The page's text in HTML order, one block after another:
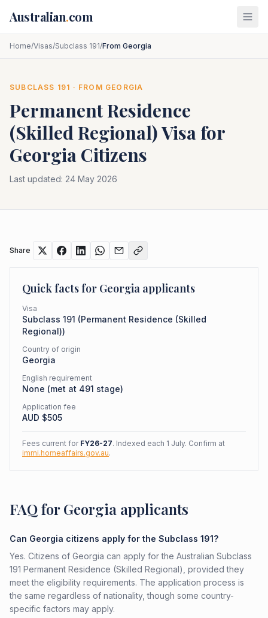
Australian.com
Home/Visas/Subclass 191/From Georgia
SUBCLASS 191 · FROM GEORGIA
Permanent Residence
(Skilled Regional)Visa for
Georgia Citizens
Last updated: 24 May 2026
Share
Quick facts for Georgia applicants
Visa
Subclass 191 (Permanent Residence (Skilled
Regional))
Country of origin
Georgia
English requirement
None (met at 491 stage)
Application fee
AUD $505
Fees current for FY26-27. Indexed each 1 July. Confirm at
immi.homeaffairs.gov.au.
FAQ for Georgia applicants
Can Georgia citizens apply for the Subclass 191?
Yes. Citizens of Georgia can apply for the Australian Subclass
191 Permanent Residence (Skilled Regional), provided they
meet the eligibility requirements. The application process is
the same regardless of nationality, though some country-
specific factors may apply.